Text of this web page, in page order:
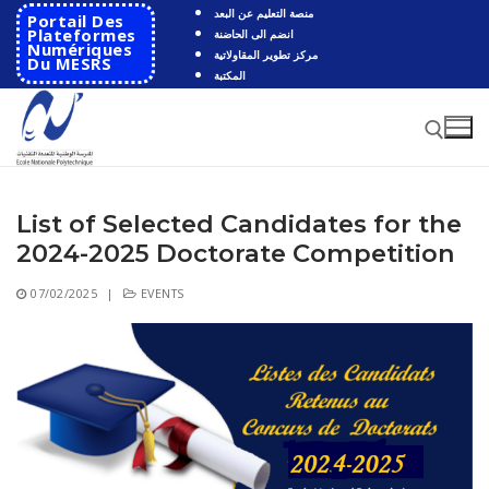
Skip
content
Portail Des
Plateformes
Numériques
Du MESRS
منصة التعليم عن البعد
انضم الى الحاضنة
مركز تطوير المقاولاتية
المكتبة
Search for:
for:
Presentation
School History
Departments
Automatics
Cooperation
List of Selected Candidates for the
2024-2025 Doctorate Competition
07/02/2025 | EVENTS